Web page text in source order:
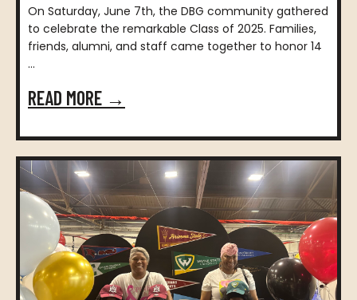
On Saturday, June 7th, the DBG community gathered
to celebrate the remarkable Class of 2025. Families,
friends, alumni, and staff came together to honor 14
...
READ MORE →